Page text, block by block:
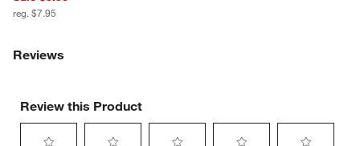
reg. $7.95
Reviews
Review this Product